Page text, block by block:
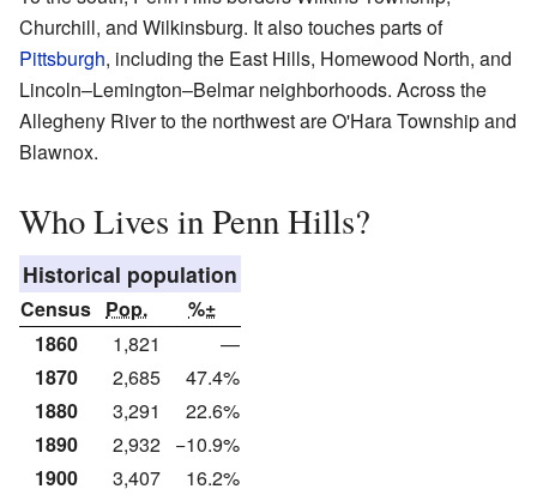
Churchill, and Wilkinsburg. It also touches parts of
Pittsburgh, including the East Hills, Homewood North, and
Lincoln–Lemington–Belmar neighborhoods. Across the
Allegheny River to the northwest are O'Hara Township and
Blawnox.
Who Lives in Penn Hills?
Historical population
Census Pop.
%±
1860
1,821
—
1870
2,685
47.4%
1880
3,291
22.6%
1890
2,932 −10.9%
1900
3,407
16.2%